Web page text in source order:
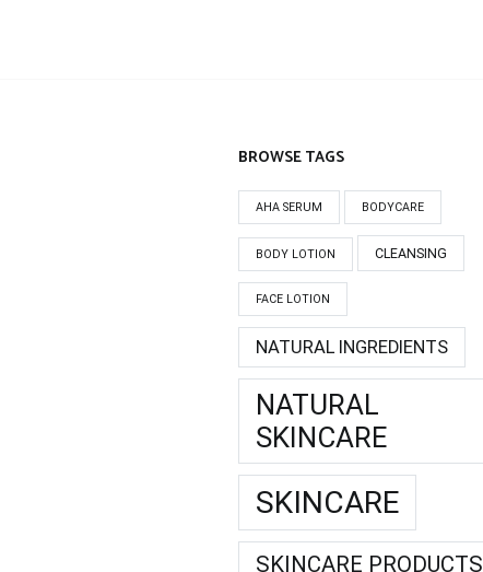
BROWSE TAGS
AHA SERUM BODYCARE
BODY LOTION CLEANSING
FACE LOTION
NATURAL INGREDIENTS
NATURAL
SKINCARE
SKINCARE
SKINCARE PRODUCTS